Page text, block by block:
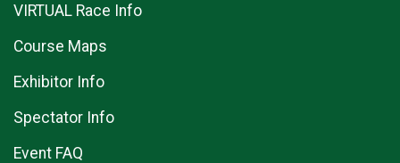
VIRTUAL Race Info
Course Maps
Exhibitor Info
Spectator Info
Event FAQ